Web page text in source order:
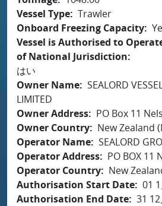
Vessel Type Trawler
Onboard Freezing Capacity
Vessel is Authorised to
of National Jurisdiction
はい
Owner Name SEALORD
LIMITED
Owner Address
PO Box 11
Owner Country
New Zealand
Operator Name SEALORD
Operator Address
PO BOX 11
Operator Country
New
Authorisation Start Date 01
Authorisation End Date 31